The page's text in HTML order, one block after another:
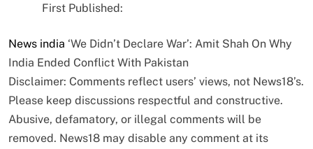
First Published:
News india ‘We Didn’t Declare War’: Amit Shah On Why
India Ended Conflict With Pakistan
Disclaimer: Comments reflect users’ views, not News18’s.
Please keep discussions respectful and constructive.
Abusive, defamatory, or illegal comments will be
removed. News18 may disable any comment at its